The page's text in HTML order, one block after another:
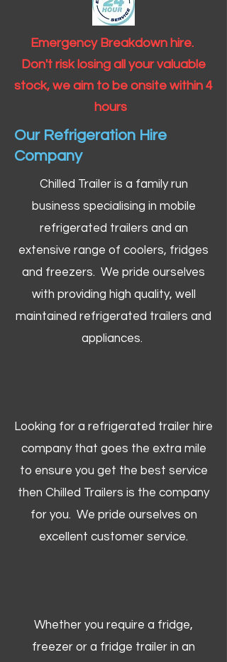
Emergency Breakdown hire.
Don't risk losing all your valuable
stock, we aim to be onsite within 4
hours
Our Refrigeration Hire
Company
Chilled Trailer is a family run
business specialising in mobile
refrigerated trailers and an
extensive range of coolers, fridges
and freezers. We pride ourselves
with providing high quality, well
maintained refrigerated trailers and
appliances.
Looking for a refrigerated trailer hire
company that goes the extra mile
to ensure you get the best service
then Chilled Trailers is the company
for you. We pride ourselves on
excellent customer service.
Whether you require a fridge,
freezer or a fridge trailer in an